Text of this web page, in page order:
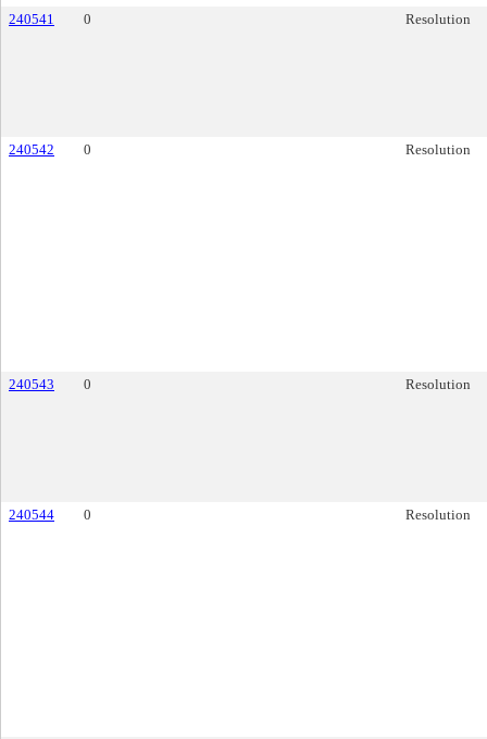
240541 0 Resolution
240542 0 Resolution
240543 0 Resolution
240544 0 Resolution